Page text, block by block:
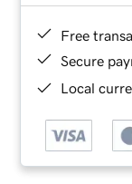
Free
Secure
Local